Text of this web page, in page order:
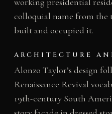
colloquial name from the
built and occupied it.
ARCHITECTURE
Alonzo Taylor’s design
Renaissance Revival
19th-century South